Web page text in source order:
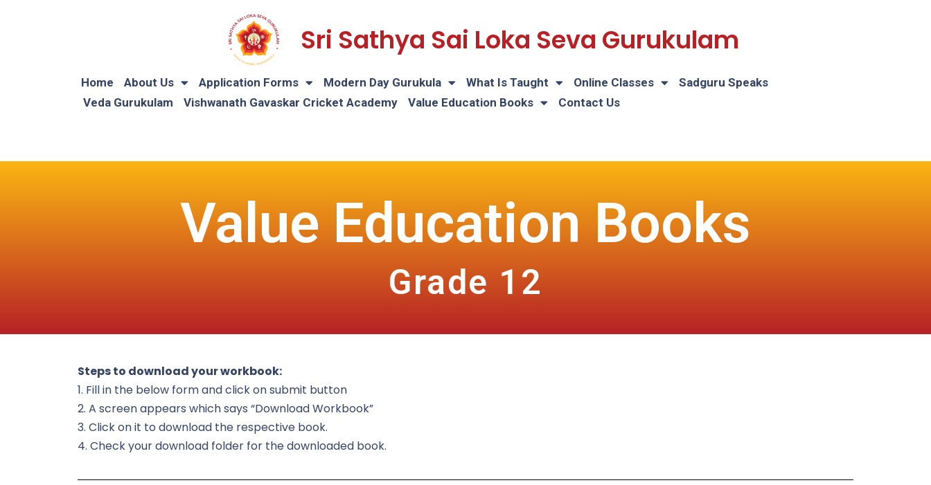
Sri Sathya Sai Loka Seva Gurukulam
Home About Us Application Forms Modern Day Gurukula What Is Taught Online Classes
Sadguru Speaks
Veda Gurukulam
Vishwanath Gavaskar Cricket Academy Value Education Books Contact Us
Value Education Books
Grade 12
Steps to download your workbook:
1. Fill in the below form and click on submit button
2. A screen appears which says “Download Workbook”
3. Click on it to download the respective book.
4. Check your download folder for the downloaded book.